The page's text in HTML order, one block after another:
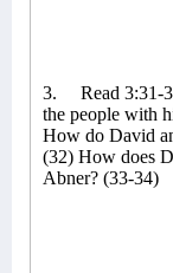
3. Read 3:31-
the people with
How do David
(32) How does
Abner? (33-34)